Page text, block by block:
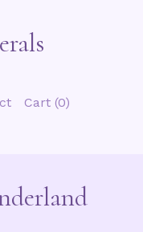
Cart (0)